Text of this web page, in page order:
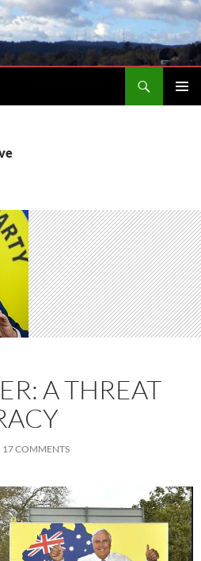
A THREAT
17 COMMENTS